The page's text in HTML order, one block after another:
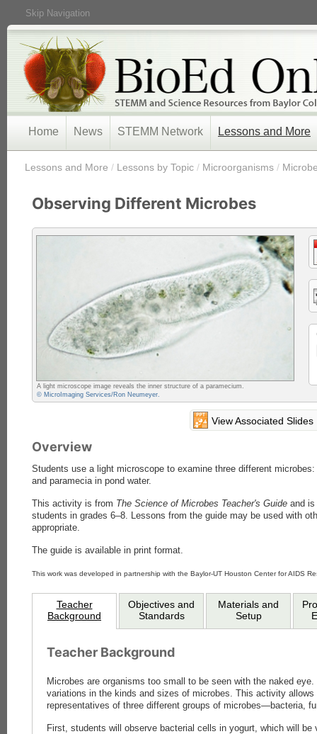
Skip Navigation
Home News STEMM Network Lessons and More
Lessons and More / Lessons by Topic / Microorganisms /
Observing Different Microbes
A light microscope image reveals the inner structure of a paramecium.
© MicroImaging Services/Ron Neumeyer.
View Associated Slides
Overview
Students use a light microscope to examine three different
and paramecia in pond water.
This activity is from The Science of Microbes Teacher's Guide and is
students in grades 6–8. Lessons from the guide may be used with
appropriate.
The guide is available in print format.
This work was developed in partnership with the Baylor-UT Houston Center for AIDS
Teacher
Background
Objectives and
Standards
Materials and
Setup
Teacher Background
Microbes are organisms too small to be seen with the naked eye.
variations in the kinds and sizes of microbes. This activity
representatives of three different groups of microbes—bacteria,
First, students will observe bacterial cells in yogurt, which will be